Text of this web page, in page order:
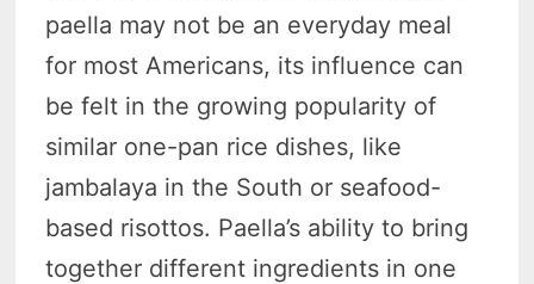
paella may not be an everyday meal
for most Americans, its influence can
be felt in the growing popularity of
similar one-pan rice dishes, like
jambalaya in the South or seafood-
based risottos. Paella’s ability to bring
together different ingredients in one